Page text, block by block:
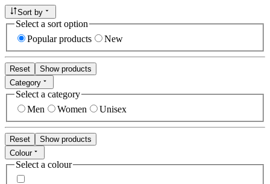
Sort by
Select a sort option
Popular products
New
Reset
Show products
Category
Select a category
Men
Women Unisex
Reset
Show products
Colour
Select a colour